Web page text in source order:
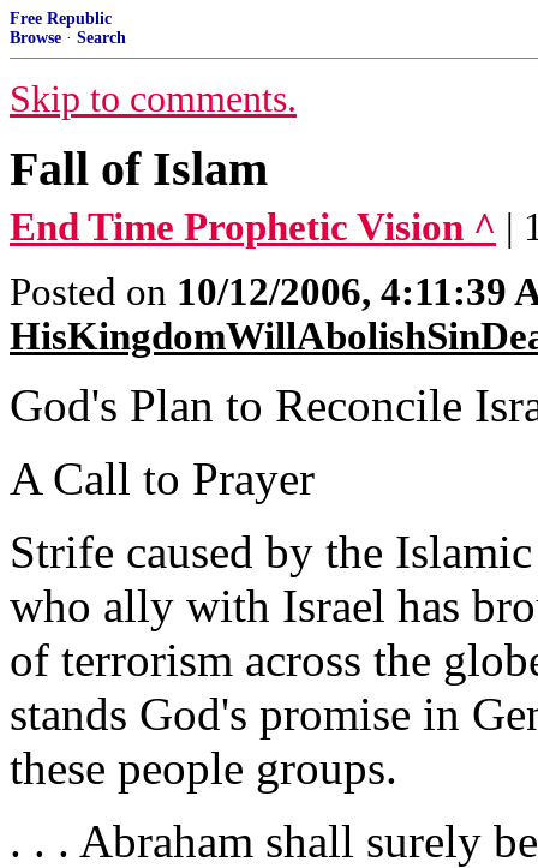
Free Republic
Browse · Search
Skip to comments.
Fall of Islam
End Time Prophetic Vision ^ |
Posted on 10/12/2006, 4:11:39
God's Plan to Reconcile
A Call to Prayer
Strife caused by the
who ally with Israel has
of terrorism across the
stands God's promise in
these people groups.
. . . Abraham shall surely